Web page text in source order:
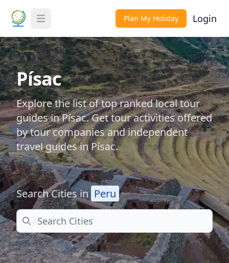
Toggle Menu Plan My Holiday Login
Písac
Explore the list of top ranked local tour
guides in Písac. Get tour activities offered
by tour companies and independent
travel guides in Písac.
Search Cities in Peru
Search